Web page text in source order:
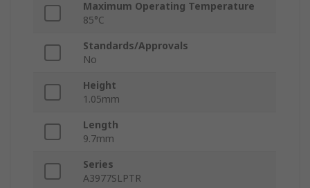
Maximum Operating Temperature
85°C
Standards/Approvals
No
Height
1.05mm
Length
9.7mm
Series
A3977SLPTR